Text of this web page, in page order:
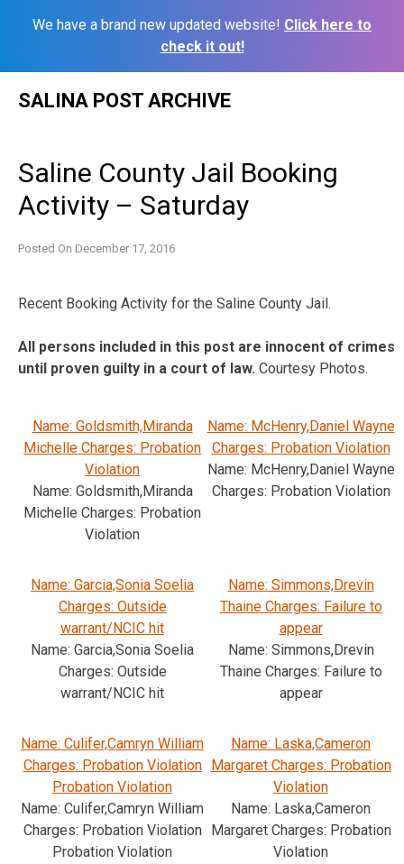
We have a brand new updated website! Click here to
check it out!
SALINA POST ARCHIVE
Saline County Jail Booking
Activity – Saturday
Posted On December 17, 2016
Recent Booking Activity for the Saline County Jail.
All persons included in this post are innocent of crimes
until proven guilty in a court of law. Courtesy Photos.
Name: Goldsmith,Miranda
Michelle Charges: Probation
Violation
Name: Goldsmith,Miranda
Michelle Charges: Probation
Violation
Name: McHenry,Daniel Wayne
Charges: Probation Violation
Name: McHenry,Daniel Wayne
Charges: Probation Violation
Name: Garcia,Sonia Soelia
Charges: Outside
warrant/NCIC hit
Name: Garcia,Sonia Soelia
Charges: Outside
warrant/NCIC hit
Name: Simmons,Drevin
Thaine Charges: Failure to
appear
Name: Simmons,Drevin
Thaine Charges: Failure to
appear
Name: Culifer,Camryn William
Charges: Probation Violation
Probation Violation
Name: Culifer,Camryn William
Charges: Probation Violation
Probation Violation
Name: Laska,Cameron
Margaret Charges: Probation
Violation
Name: Laska,Cameron
Margaret Charges: Probation
Violation